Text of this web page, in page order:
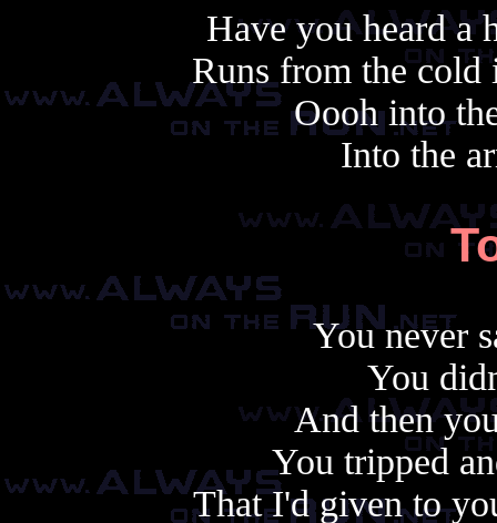
Have you heard a
Runs from the
Oooh into
Into the
You never
You
And then
You tripped
That I'd given to